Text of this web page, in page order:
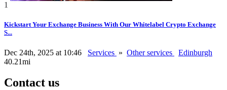
1
Kickstart Your Exchange Business With Our Whitelabel Crypto Exchange
S...
Dec 24th, 2025 at 10:46 Services » Other services
Edinburgh
40.21mi
Contact us